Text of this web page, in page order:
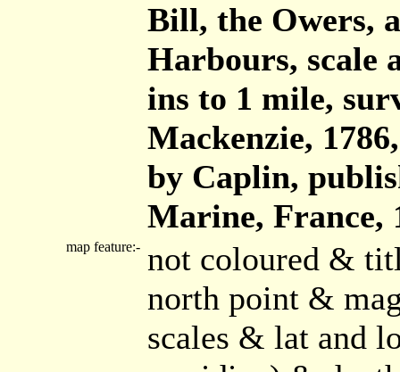
Bill, the Owers,
Harbours, scale
ins to 1 mile,
Mackenzie,
by Caplin,
Marine, France,
map feature:- not coloured &
north point &
scales & lat and